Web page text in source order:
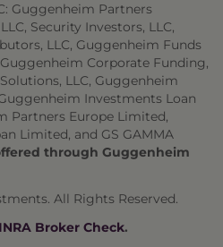
Guggenheim Partners
Security Investors, LLC,
LLC, Guggenheim Funds
Corporate Funding,
LLC, Guggenheim
Investments Loan
Partners Europe Limited,
Limited, and GS GAMMA
through Guggenheim
All Rights Reserved.
Broker Check.